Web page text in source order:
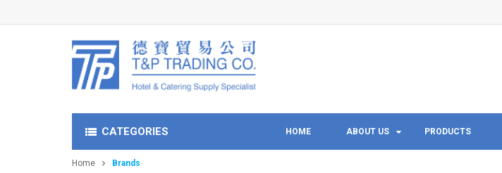
CATEGORIES HOME ABOUT US PRODUCTS
Home Brands